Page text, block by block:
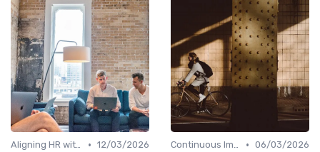
Aligning HR with Business Goals • 12/03/2026
Continuous Improvement • 06/03/2026